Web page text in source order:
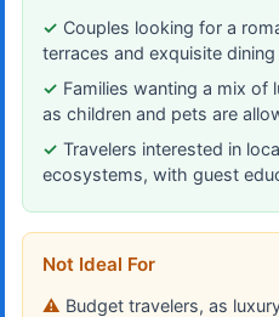
Couples looking for a
terraces and exquisite
Families wanting a mix of
as children and pets are
Travelers interested in
ecosystems, with guest
Not Ideal For
Budget travelers, as